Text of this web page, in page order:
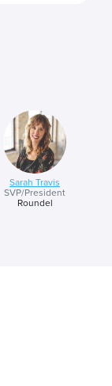
leading
media
Sarah Travis
SVP/President
Roundel